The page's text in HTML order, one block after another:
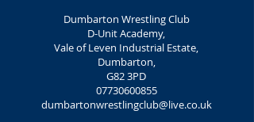
Dumbarton Wrestling Club
D-Unit Academy,
Vale of Leven Industrial Estate,
Dumbarton,
G82 3PD
07730600855
dumbartonwrestlingclub@live.co.uk